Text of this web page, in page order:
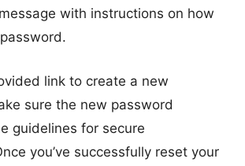
with instructions on how
link to create a new
sure the new password
guidelines for secure
you’ve successfully reset your